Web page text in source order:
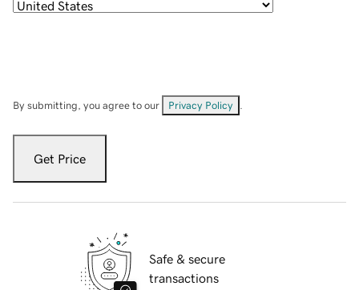
By submitting, you agree to our Privacy Policy
Get Price
Safe & secure
transactions